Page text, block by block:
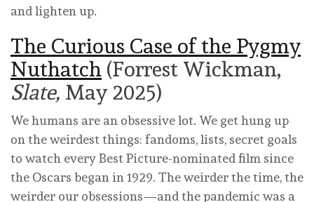
and lighten up.
The Curious Case of the Pygmy
Nuthatch (Forrest Wickman,
Slate, May 2025)
We humans are an obsessive lot. We get hung up
on the weirdest things: fandoms, lists, secret goals
to watch every Best Picture-nominated film since
the Oscars began in 1929. The weirder the time, the
weirder our obsessions—and the pandemic was a